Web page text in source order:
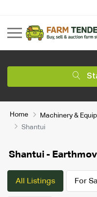
Home Machinery &
Shantui
Shantui -
All Listings For